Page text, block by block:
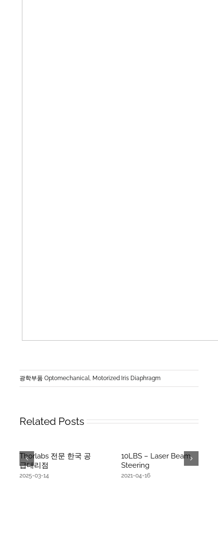
광학부품 Optomechanical Motorized Iris Diaphragm
Related Posts
Thorlabs 전문 한국 공
급대리점
2025-03-14
10LBS – Laser Beam
Steering
2021-04-16